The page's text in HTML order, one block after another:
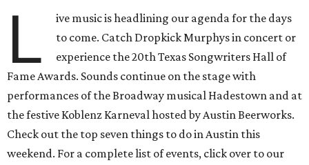
L
ive music is headlining our agenda for the days
to come. Catch Dropkick Murphys in concert or
experience the 20th Texas Songwriters Hall of
Fame Awards. Sounds continue on the stage with
performances of the Broadway musical Hadestown and at
the festive Koblenz Karneval hosted by Austin Beerworks.
Check out the top seven things to do in Austin this
weekend. For a complete list of events, click over to our